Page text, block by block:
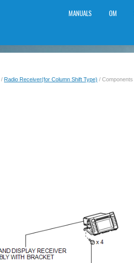
MANUALS OM
/ Radio Receiver(for Column Shift Type) / Components